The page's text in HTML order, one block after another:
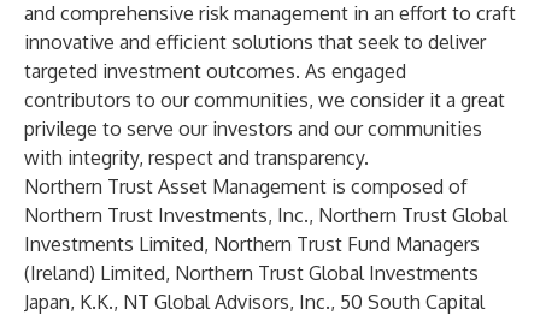
and comprehensive risk management in an effort to craft
innovative and efficient solutions that seek to deliver
targeted investment outcomes. As engaged
contributors to our communities, we consider it a great
privilege to serve our investors and our communities
with integrity, respect and transparency.
Northern Trust Asset Management is composed of
Northern Trust Investments, Inc., Northern Trust Global
Investments Limited, Northern Trust Fund Managers
(Ireland) Limited, Northern Trust Global Investments
Japan, K.K., NT Global Advisors, Inc., 50 South Capital